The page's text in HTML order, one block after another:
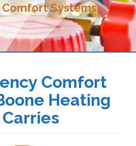
Systems
Comfort
Heating